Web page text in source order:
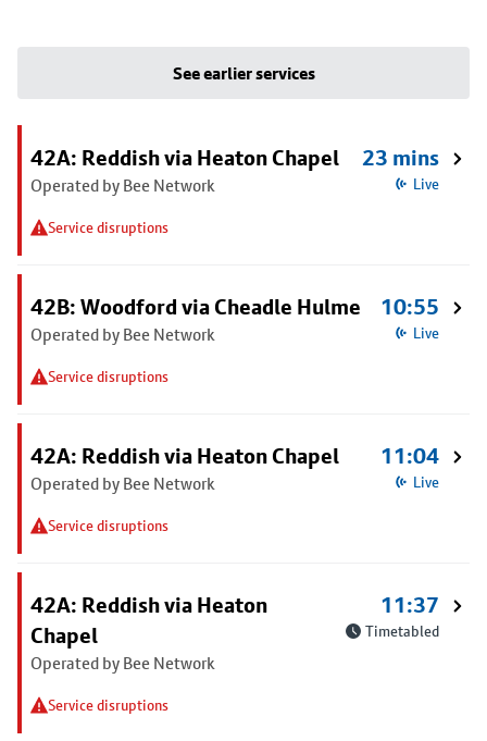
See earlier services
42A: Reddish via Heaton Chapel
Operated by Bee Network
Service disruptions
23 mins
Live
42B: Woodford via Cheadle Hulme
Operated by Bee Network
Service disruptions
10:55
Live
42A: Reddish via Heaton Chapel
Operated by Bee Network
Service disruptions
11:04
Live
42A: Reddish via Heaton
Chapel
Operated by Bee Network
Service disruptions
11:37
Timetabled